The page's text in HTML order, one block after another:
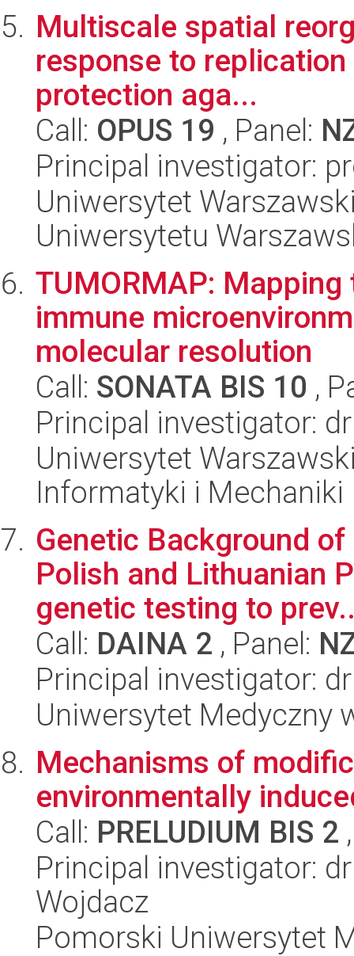
Multiscale spatial
response to
protection aga...
Call: OPUS 19 , Panel:
Principal investigator:
Uniwersytet
Uniwersytetu
TUMORMAP:
immune
molecular resolution
Call: SONATA BIS 10 ,
Principal investigator:
Uniwersytet
Informatyki i Mechaniki
Genetic Background
Polish and Lithuanian
genetic testing to
Call: DAINA 2 , Panel:
Principal investigator:
Uniwersytet Medyczny
Mechanisms of
environmentally
Call: PRELUDIUM BIS 2
Principal investigator:
Wojdacz
Pomorski Uniwersytet